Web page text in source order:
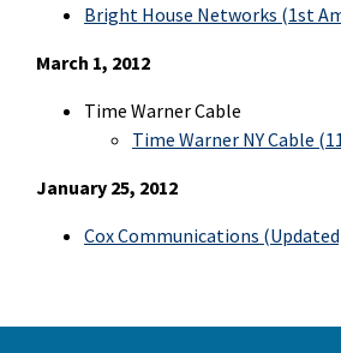
Bright House Networks (1st
March 1, 2012
Time Warner Cable
Time Warner NY Cable
January 25, 2012
Cox Communications